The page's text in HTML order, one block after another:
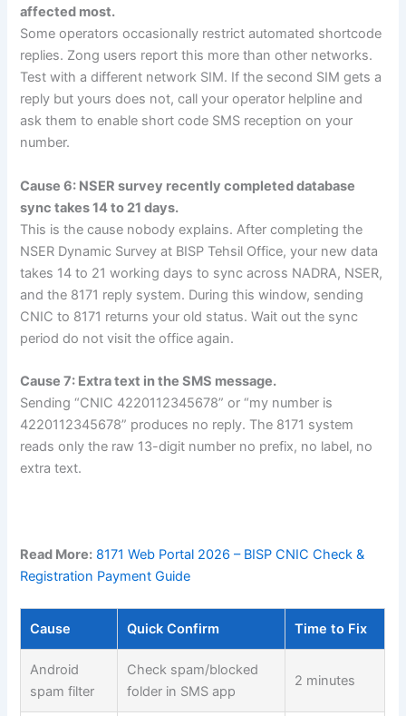
affected most.
Some operators occasionally restrict automated shortcode
replies. Zong users report this more than other networks.
Test with a different network SIM. If the second SIM gets a
reply but yours does not, call your operator helpline and
ask them to enable short code SMS reception on your
number.
Cause 6: NSER survey recently completed database
sync takes 14 to 21 days.
This is the cause nobody explains. After completing the
NSER Dynamic Survey at BISP Tehsil Office, your new data
takes 14 to 21 working days to sync across NADRA, NSER,
and the 8171 reply system. During this window, sending
CNIC to 8171 returns your old status. Wait out the sync
period do not visit the office again.
Cause 7: Extra text in the SMS message.
Sending “CNIC 4220112345678” or “my number is
4220112345678” produces no reply. The 8171 system
reads only the raw 13-digit number no prefix, no label, no
extra text.
Read More: 8171 Web Portal 2026 – BISP CNIC Check &
Registration Payment Guide
Cause Quick Confirm Time to Fix
Android
spam filter
Check spam/blocked
folder in SMS app
2 minutes